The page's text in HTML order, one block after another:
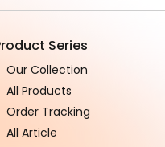
Series
Our Collection
All Products
Order Tracking
All Article